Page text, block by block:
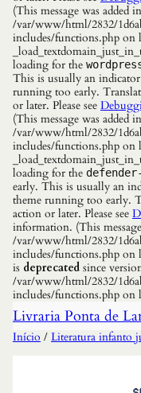
(This message was added
/var/www/html/2832/
includes/functions.php
loading for the
This is usually an
running too early.
or later. Please see
(This message was added
/var/www/html/2832/
includes/functions.php
loading for the
early. This is usually an
theme running too early.
action or later. Please see
information. (This
/var/www/html/2832/
includes/functions.php on
is deprecated since
/var/www/html/2832/
includes/functions.php on
Livraria Ponta de
Início / Literatura infanto